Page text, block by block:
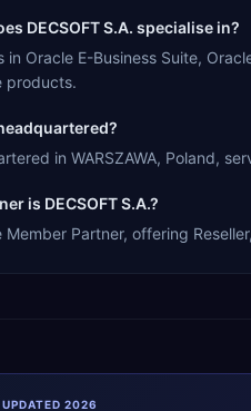
DECSOFT S.A. specialise in?
in Oracle E-Business Suite,
products.
in WARSZAWA, Poland,
is DECSOFT S.A.?
Member Partner, offering
UPDATED 2026